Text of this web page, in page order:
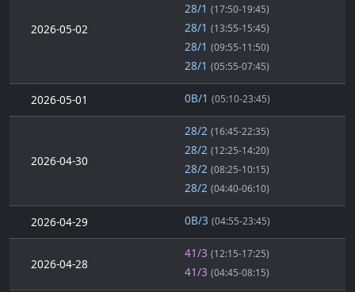
2026-05-02
28/1 (17:50-19:45)
28/1 (13:55-15:45)
28/1 (09:55-11:50)
28/1 (05:55-07:45)
2026-05-01 0B/1 (05:10-23:45)
2026-04-30
28/2 (16:45-22:35)
28/2 (12:25-14:20)
28/2 (08:25-10:15)
28/2 (04:40-06:10)
2026-04-29 0B/3 (04:55-23:45)
2026-04-28
41/3 (12:15-17:25)
41/3 (04:45-08:15)